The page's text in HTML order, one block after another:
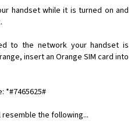
handset while it is turned on and
to the network your handset is
insert an Orange SIM card into
*#7465625#
the following...